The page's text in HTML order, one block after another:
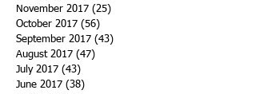
November 2017 (25)
October 2017 (56)
September 2017 (43)
August 2017 (47)
July 2017 (43)
June 2017 (38)